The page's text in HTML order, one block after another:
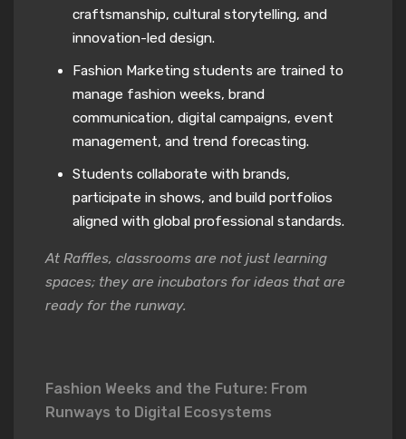
craftsmanship, cultural storytelling, and
innovation-led design.
Fashion Marketing students are trained to
manage fashion weeks, brand
communication, digital campaigns, event
management, and trend forecasting.
Students collaborate with brands,
participate in shows, and build portfolios
aligned with global professional standards.
At Raffles, classrooms are not just learning
spaces; they are incubators for ideas that are
ready for the runway.
Fashion Weeks and the Future: From
Runways to Digital Ecosystems